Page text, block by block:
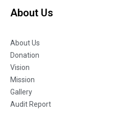
About Us
About Us
Donation
Vision
Mission
Gallery
Audit Report